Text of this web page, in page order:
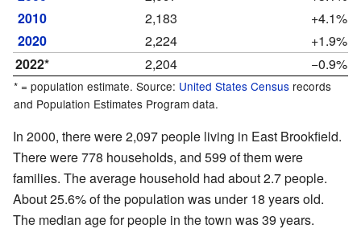
2010
2,183
+4.1%
2020
2,224
+1.9%
2022*
2,204 −0.9%
* = population estimate. Source: United States Census records
and Population Estimates Program data.
In 2000, there were 2,097 people living in East Brookfield.
There were 778 households, and 599 of them were
families. The average household had about 2.7 people.
About 25.6% of the population was under 18 years old.
The median age for people in the town was 39 years.